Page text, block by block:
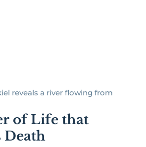
reveals a river flowing from
of Life that
Death